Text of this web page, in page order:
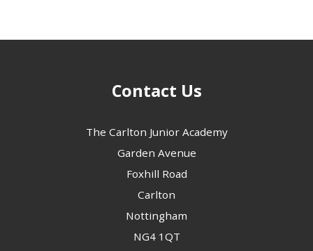
Contact Us
The Carlton Junior Academy
Garden Avenue
Foxhill Road
Carlton
Nottingham
NG4 1QT